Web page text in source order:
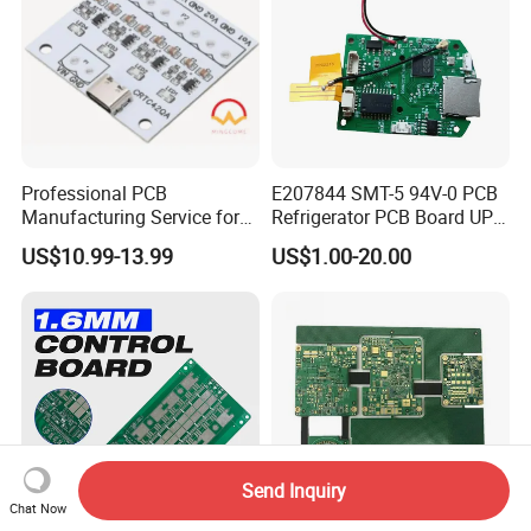
Professional PCB
Manufacturing Service for
Quick Turn Prototypes and
Bulk Production.
US$10.99-13.99
E207844 SMT-5 94V-0 PCB
Refrigerator PCB Board UPS
PCB
US$1.00-20.00
Chat Now
Send Inquiry